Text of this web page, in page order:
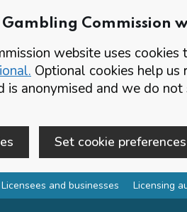
Gambling Commission
website uses
Optional cookies help
anonymised and we do
Set cookie preferences
Licensees and businesses Licensing